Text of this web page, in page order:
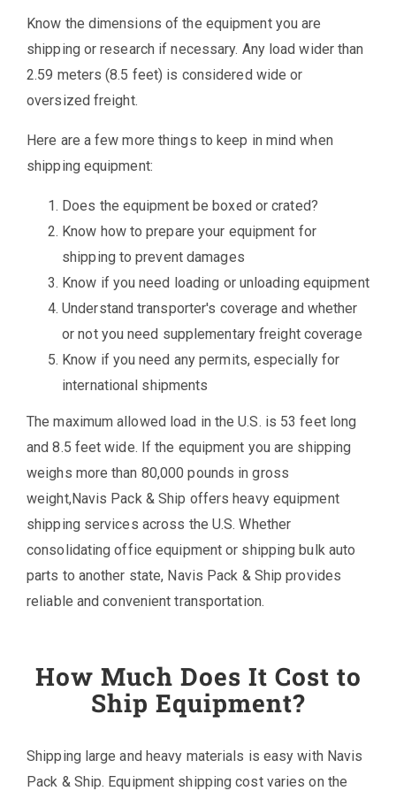
Know the dimensions of the equipment you are
shipping or research if necessary. Any load wider than
2.59 meters (8.5 feet) is considered wide or
oversized freight.
Here are a few more things to keep in mind when
shipping equipment:
Does the equipment be boxed or crated?
Know how to prepare your equipment for
shipping to prevent damages
Know if you need loading or unloading equipment
Understand transporter's coverage and whether
or not you need supplementary freight coverage
Know if you need any permits, especially for
international shipments
The maximum allowed load in the U.S. is 53 feet long
and 8.5 feet wide. If the equipment you are shipping
weighs more than 80,000 pounds in gross
weight,Navis Pack & Ship offers heavy equipment
shipping services across the U.S. Whether
consolidating office equipment or shipping bulk auto
parts to another state, Navis Pack & Ship provides
reliable and convenient transportation.
How Much Does It Cost to
Ship Equipment?
Shipping large and heavy materials is easy with Navis
Pack & Ship. Equipment shipping cost varies on the